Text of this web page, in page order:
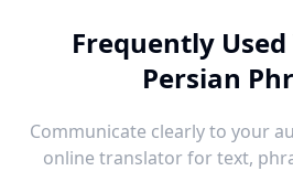
Frequently
Persian
Communicate clearly to your
online translator for text,